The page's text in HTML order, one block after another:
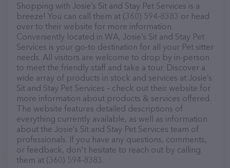
Shopping with Josie’s Sit and Stay Pet Services is a
breeze! You can call them at (360) 594-8383 or head
over to their website for more information.
Conveniently located in WA, Josie’s Sit and Stay Pet
Services is your go-to destination for all your Pet sitter
needs. All visitors are welcome to drop by in-person
to meet the friendly staff and take a tour. Discover a
wide array of products in stock and services at Josie’s
Sit and Stay Pet Services – check out their website for
more information about products & services offered.
The website features detailed descriptions of
everything currently available, as well as information
about the Josie’s Sit and Stay Pet Services team of
professionals. If you have any questions, comments,
or feedback, don't hesitate to reach out by calling
them at (360) 594-8383.